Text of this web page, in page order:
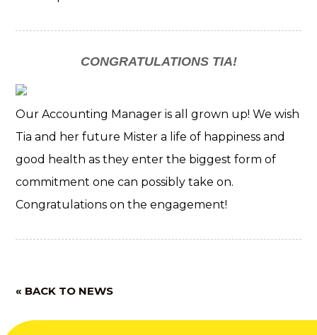
CONGRATULATIONS TIA!
Our Accounting Manager is all grown up! We wish
Tia and her future Mister a life of happiness and
good health as they enter the biggest form of
commitment one can possibly take on.
Congratulations on the engagement!
« BACK TO NEWS